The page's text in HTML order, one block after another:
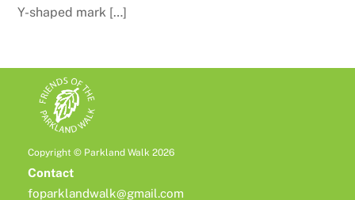
Y-shaped mark […]
Copyright © Parkland Walk 2026
Contact
foparklandwalk@gmail.com